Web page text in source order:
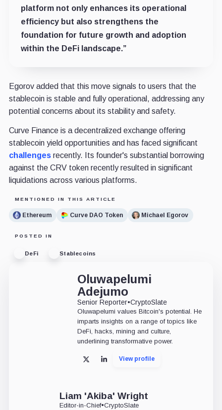
platform not only enhances its operational
efficiency but also strengthens the
foundation for future growth and adoption
within the DeFi landscape.”
Egorov added that this move signals to users that the
stablecoin is stable and fully operational, addressing any
potential concerns about its stability and safety.
Curve Finance is a decentralized exchange offering
stablecoin yield opportunities and has faced significant
challengesrecently. Its founder's substantial borrowing
against the CRV token recently resulted in significant
liquidations across various platforms.
MENTIONED IN THIS ARTICLE
Ethereum Curve DAO Token Michael Egorov
POSTED IN
DeFi Stablecoins
Oluwapelumi
Adejumo
Senior Reporter•CryptoSlate
Oluwapelumi values Bitcoin's potential. He
imparts insights on a range of topics like
DeFi, hacks, mining and culture,
underlining transformative power.
X LinkedInView profile
Liam 'Akiba' Wright
Editor-in-Chief•CryptoSlate